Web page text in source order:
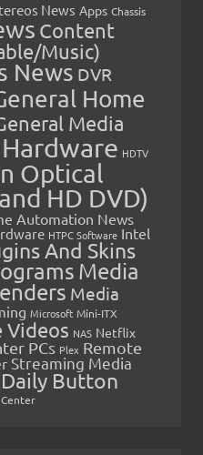
News Apps Chassis
Content
Music)
News DVR
Home
Media
Hardware HDTV
Optical
HD DVD)
Automation News
HTPC Software Intel
And Skins
Media
Media
Microsoft Mini-ITX
Videos NAS Netflix
PCs Plex Remote
Streaming Media
Button